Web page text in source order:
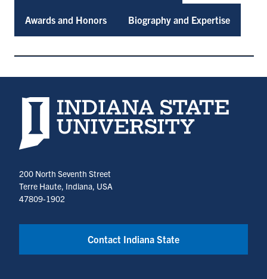
Awards and Honors Biography and Expertise
Indiana State University home page
200 North Seventh Street
Terre Haute, Indiana, USA
47809-1902
Contact Indiana State